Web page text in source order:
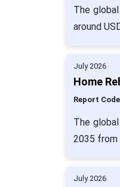
The
around
July 2026
Home
Report
The
2035 from
July 2026